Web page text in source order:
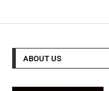
ABOUT US